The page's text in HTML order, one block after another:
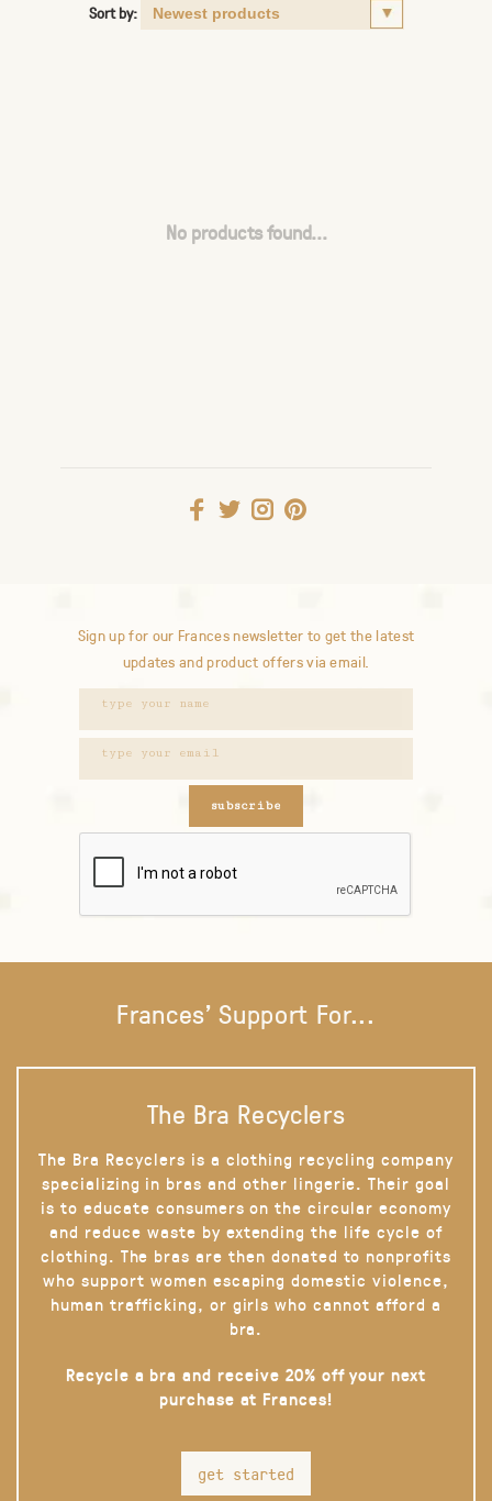
Sort by:
No products found...
Sign up for our Frances newsletter to get the latest
updates and product offers via email.
subscribe
Frances' Support For...
The Bra Recyclers
The Bra Recyclers is a clothing recycling company
specializing in bras and other lingerie. Their goal
is to educate consumers on the circular economy
and reduce waste by extending the life cycle of
clothing. The bras are then donated to nonprofits
who support women escaping domestic violence,
human trafficking, or girls who cannot afford a
bra.
Recycle a bra and receive 20% off your next
purchase at Frances!
get started